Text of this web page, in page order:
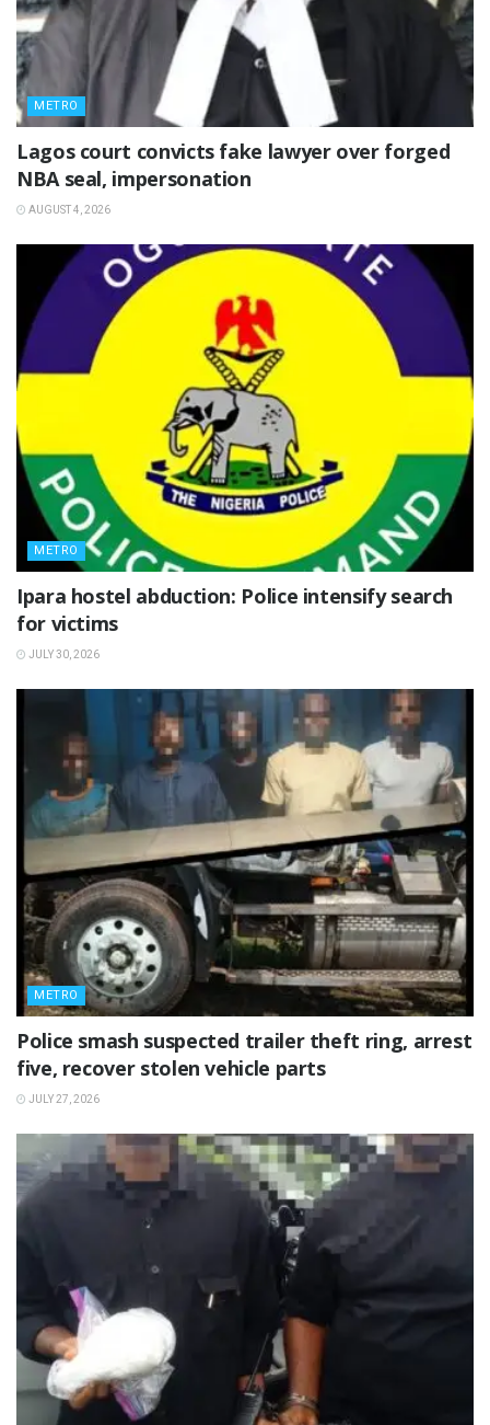
METRO
Lagos court convicts fake lawyer over forged
NBA seal, impersonation
AUGUST 4, 2026
METRO
Ipara hostel abduction: Police intensify search
for victims
JULY 30, 2026
METRO
Police smash suspected trailer theft ring, arrest
five, recover stolen vehicle parts
JULY 27, 2026